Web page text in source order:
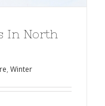
In North
, Winter